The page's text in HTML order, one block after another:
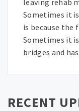
Sometimes it
is because the
Sometimes it
bridges and
RECENT